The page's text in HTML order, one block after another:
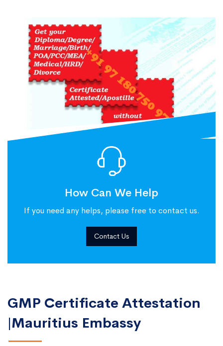
How Can We Help
If you need any helps, please free to contact us.
Contact Us
GMP Certificate Attestation
|Mauritius Embassy